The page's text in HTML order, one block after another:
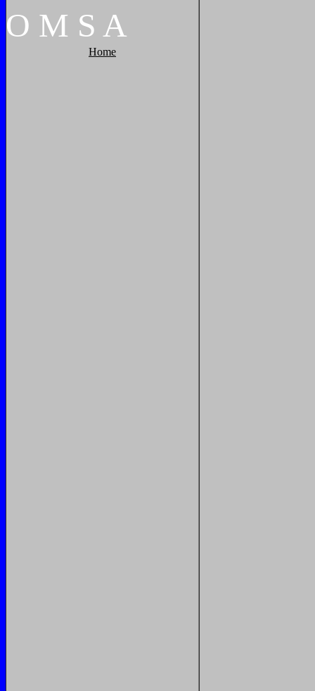
O M S A
Home